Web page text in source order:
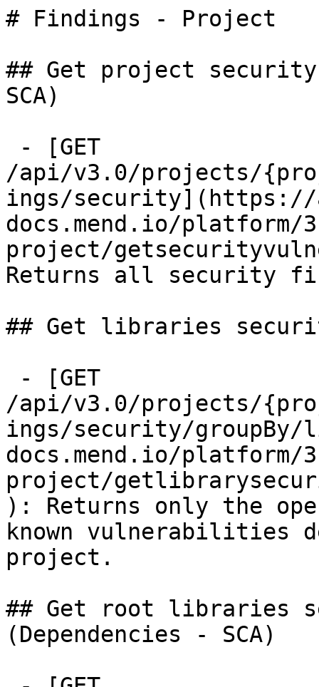
# Findings - Project
## Get project
SCA)
/api/v3.0/projects/
ings/
docs.mend.io/
project/
Returns all security
## Get libraries
/api/v3.0/projects/
ings/security/
docs.mend.io/
project/
): Returns only the
known vulnerabilities
project.
## Get root libraries
(Dependencies - SCA)